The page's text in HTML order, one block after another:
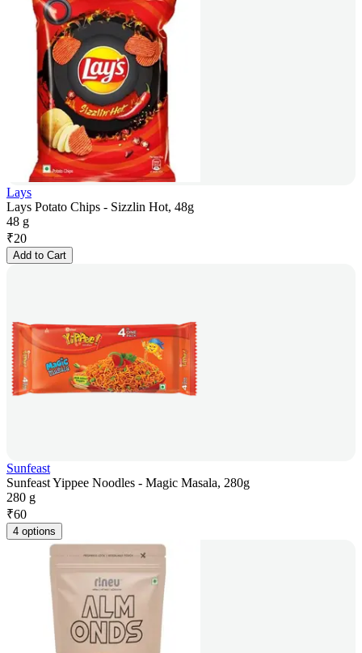
Lays
Lays Potato Chips - Sizzlin Hot, 48g
48 g
₹20
Add to Cart
Sunfeast
Sunfeast Yippee Noodles - Magic Masala, 280g
280 g
₹60
4 options